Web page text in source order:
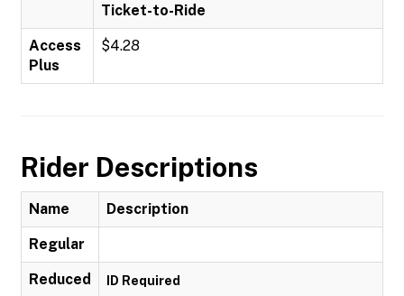
Ticket-to-Ride
Access
Plus
$4.28
Rider Descriptions
Name Description
Regular
Reduced ID Required